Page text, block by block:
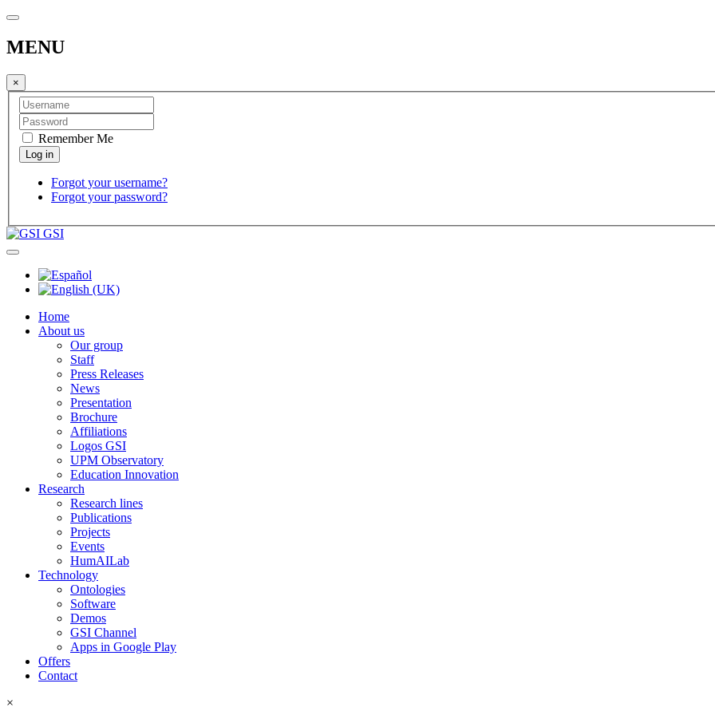
MENU
×
Remember Me
Forgot your username?
Forgot your password?
GSI
Home
About us
Our group
Staff
Press Releases
News
Presentation
Brochure
Affiliations
Logos GSI
UPM Observatory
Education Innovation
Research
Research lines
Publications
Projects
Events
HumAILab
Technology
Ontologies
Software
Demos
GSI Channel
Apps in Google Play
Offers
Contact
×